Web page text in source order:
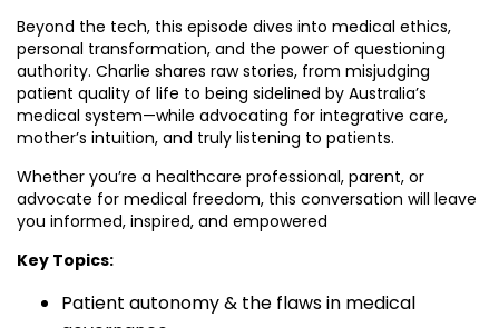
Beyond the tech, this episode dives into medical ethics,
personal transformation, and the power of questioning
authority. Charlie shares raw stories, from misjudging
patient quality of life to being sidelined by Australia’s
medical system—while advocating for integrative care,
mother’s intuition, and truly listening to patients.
Whether you’re a healthcare professional, parent, or
advocate for medical freedom, this conversation will leave
you informed, inspired, and empowered
Key Topics:
Patient autonomy & the flaws in medical